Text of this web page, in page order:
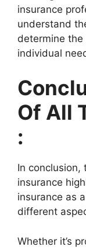
insurance
understand
determine
individual
Of All
:
In conclusion,
insurance
insurance as
different
Whether it’s